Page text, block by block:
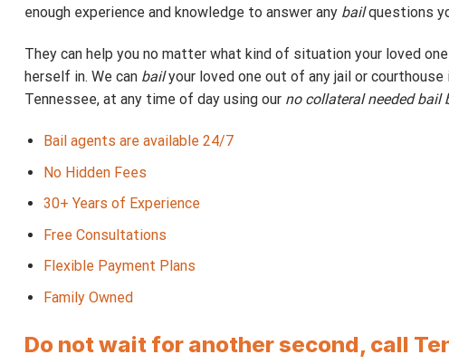
enough experience and knowledge to answer any bailquestions
They can help you no matter what kind of situation your loved
herself in. We can bailyour loved one out of any jail or
Tennessee, at any time of day using our no collateral needed bail
Bail agents are available 24/7
No Hidden Fees
30+ Years of Experience
Free Consultations
Flexible Payment Plans
Family Owned
Do not wait for another second, call